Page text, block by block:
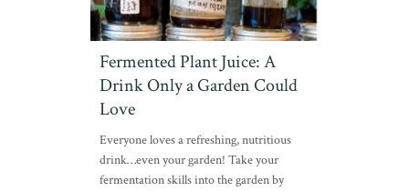
Fermented Plant Juice: A
Drink Only a Garden Could
Love
Everyone loves a refreshing, nutritious
drink…even your garden! Take your
fermentation skills into the garden by